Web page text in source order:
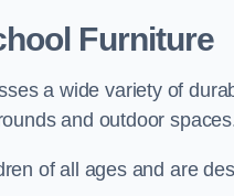
Furniture
a wide variety of
and outdoor
of all ages and are